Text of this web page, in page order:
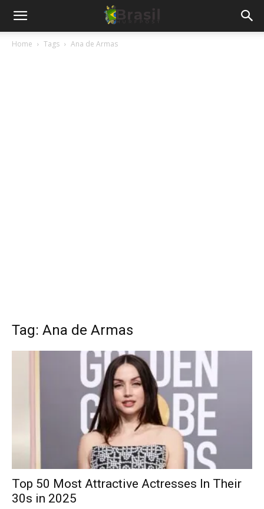
Home Tags Ana de Armas
Tag: Ana de Armas
Top 50 Most Attractive Actresses In Their
30s in 2025